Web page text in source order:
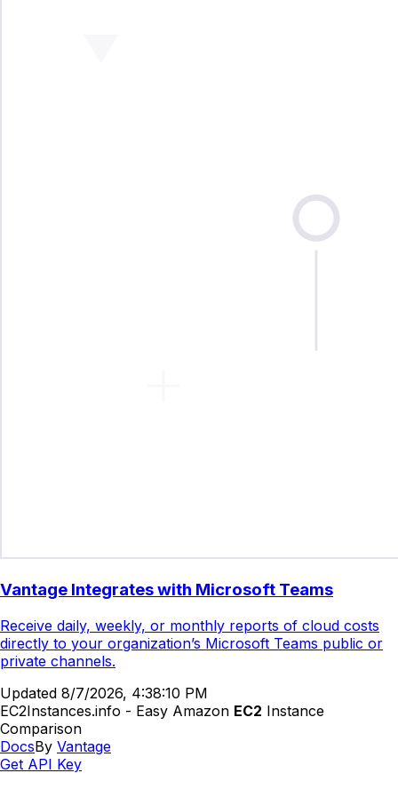
Vantage Integrates with Microsoft Teams
Receive daily, weekly, or monthly reports of cloud costs
directly to your organization’s Microsoft Teams public or
private channels.
Updated 8/7/2026, 4:38:10 PM
EC2Instances.info - Easy Amazon EC2 Instance
Comparison
DocsBy Vantage
Get API Key